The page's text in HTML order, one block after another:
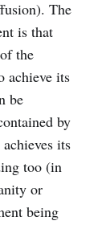
The
is that
the
achieve its
be
by
its
too (in
or
being